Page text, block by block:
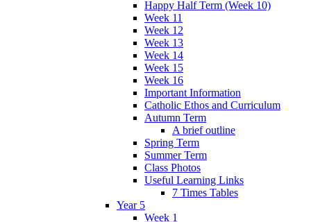
Happy Half Term (Week 10)
Week 11
Week 12
Week 13
Week 14
Week 15
Week 16
Important Information
Catholic Ethos and Curriculum
Autumn Term
A brief outline
Spring Term
Summer Term
Class Photos
Useful Learning Links
7 Times Tables
Year 5
Week 1